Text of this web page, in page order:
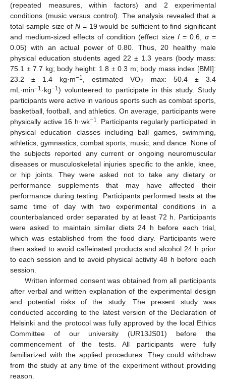
(repeated measures, within factors) and 2 experimental
conditions (music versus control). The analysis revealed that a
total sample size of N = 19 would be sufficient to find significant
and medium-sized effects of condition (effect size f= 0.6, α=
0.05) with an actual power of 0.80. Thus, 20 healthy male
physical education students aged 22 ± 1.3 years (body mass:
75.1 ± 7.7 kg; body height: 1.8 ± 0.3 m; body mass index [BMI]:
23.2 ± 1.4 kg·m−1 , estimated VO2
max: 50.4 ± 3.4
mL·min−1·kg−1) volunteered to participate in this study. Study
participants were active in various sports such as combat sports,
basketball, football, and athletics. On average, participants were
physically active 16 h·wk−1
. Participants regularly participated in
physical education classes including ball games, swimming,
athletics, gymnastics, combat sports, music, and dance. None of
the subjects reported any current or ongoing neuromuscular
diseases or musculoskeletal injuries specific to the ankle, knee,
or hip joints. They were asked not to take any dietary or
performance supplements that may have affected their
performance during testing. Participants performed tests at the
same time of day with two experimental conditions in a
counterbalanced order separated by at least 72 h. Participants
were asked to maintain similar diets 24 h before each trial,
which was established from the food diary. Participants were
then asked to avoid caffeinated products and alcohol 24 h prior
to each session and to avoid physical activity 48 h before each
session.
Written informed consent was obtained from all participants
after verbal and written explanation of the experimental design
and potential risks of the study. The present study was
conducted according to the latest version of the Declaration of
Helsinki and the protocol was fully approved by the local Ethics
Committee of our university (UR13JS01) before the
commencement of the tests. All participants were fully
familiarized with the applied procedures. They could withdraw
from the study at any time of the experiment without providing
reason.